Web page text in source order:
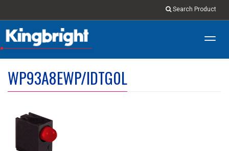
Search Product
WP93A8EWP/IDTG0L